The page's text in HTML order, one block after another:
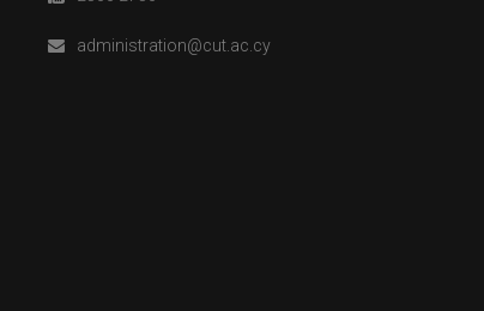
administration@cut.ac.cy